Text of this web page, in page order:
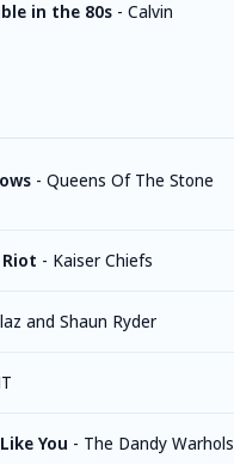
in the 80s - Calvin
- Queens Of The Stone
- Kaiser Chiefs
and Shaun Ryder
You - The Dandy Warhols